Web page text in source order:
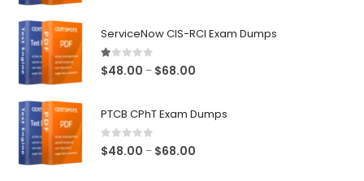
ServiceNow CIS-RCI Exam Dumps
1.00out of 5
$48.00 – $68.00
through
PTCB CPhT Exam Dumps
0out of 5
$48.00 – $68.00